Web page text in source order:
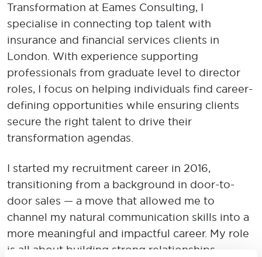
Transformation at Eames Consulting, I
specialise in connecting top talent with
insurance and financial services clients in
London. With experience supporting
professionals from graduate level to director
roles, I focus on helping individuals find career-
defining opportunities while ensuring clients
secure the right talent to drive their
transformation agendas.
I started my recruitment career in 2016,
transitioning from a background in door-to-
door sales — a move that allowed me to
channel my natural communication skills into a
more meaningful and impactful career. My role
is all about building strong relationships,